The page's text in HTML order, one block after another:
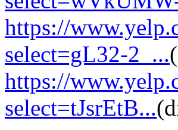
https://
select=gL32-2_...
https://
select=tJsrEtB...